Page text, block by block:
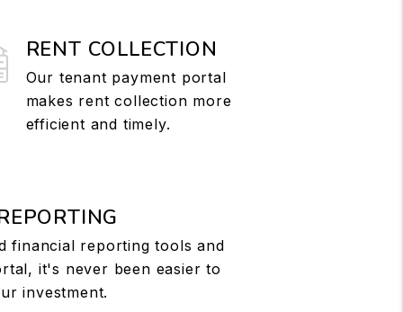
RENT COLLECTION
Our tenant payment portal
makes rent collection more
efficient and timely.
financial reporting tools and
it's never been easier to
investment.